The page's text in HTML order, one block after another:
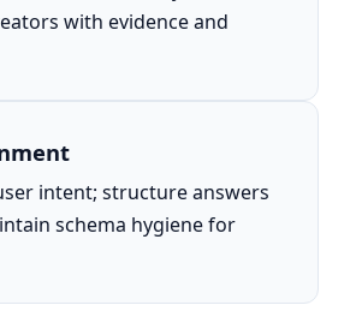
with evidence and
intent; structure answers
schema hygiene for